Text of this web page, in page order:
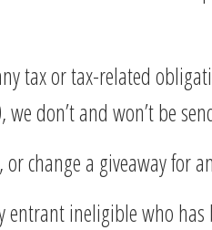
tax or tax-related
we don’t and won’t be
change a giveaway for
entrant ineligible who